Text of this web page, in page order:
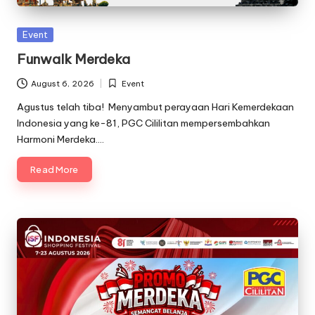
Posted
Event
Funwalk Merdeka
August 6, 2026
Posted
in
Event
Agustus telah tiba! Menyambut perayaan Hari Kemerdekaan
Indonesia yang ke-81, PGC Cililitan mempersembahkan
Harmoni Merdeka.…
Read More